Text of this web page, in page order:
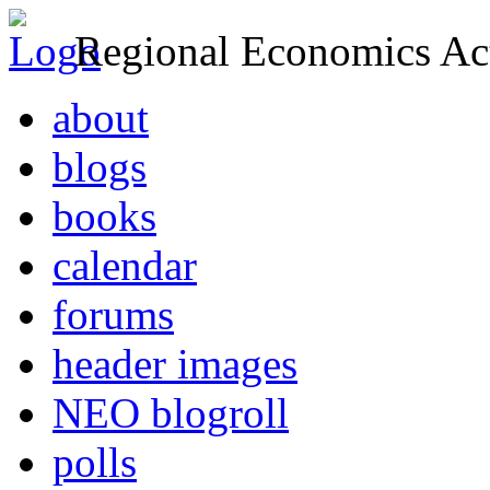
Regional Economics
about
blogs
books
calendar
forums
header images
NEO blogroll
polls